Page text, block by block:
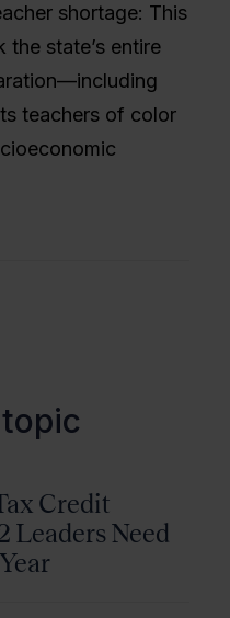
shortage: This
state’s entire
teachers of color
Credit
Leaders Need